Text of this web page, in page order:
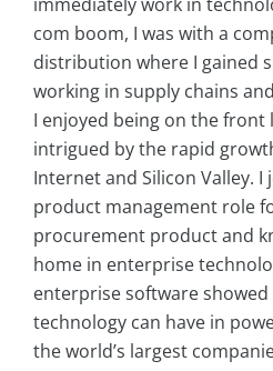
com boom, I was with a
distribution where I gained
working in supply chains
I enjoyed being on the front
intrigued by the rapid
Internet and Silicon Valley. I
product management role
procurement product and
home in enterprise
enterprise software
technology can have in
the world’s largest